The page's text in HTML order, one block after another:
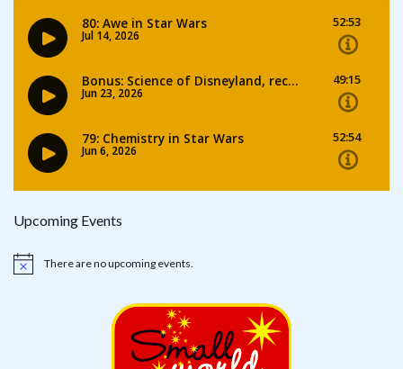
Upcoming Events
Notice There are no upcoming events.